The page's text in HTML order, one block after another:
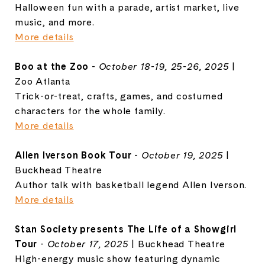
Halloween fun with a parade, artist market, live
music, and more.
More details
Boo at the Zoo - October 18-19, 25-26, 2025 |
Zoo Atlanta
Trick-or-treat, crafts, games, and costumed
characters for the whole family.
More details
Allen Iverson Book Tour - October 19, 2025 |
Buckhead Theatre
Author talk with basketball legend Allen Iverson.
More details
Stan Society presents The Life of a Showgirl
Tour - October 17, 2025 | Buckhead Theatre
High-energy music show featuring dynamic